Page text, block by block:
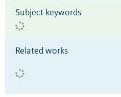
Subject keywords
Related works